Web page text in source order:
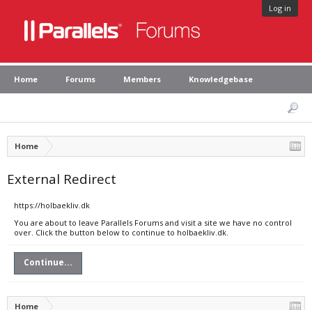
Log in
Home Forums Members Knowledgebase
Home
External Redirect
https://holbaekliv.dk
You are about to leave Parallels Forums and visit a site we have no control
over. Click the button below to continue to holbaekliv.dk.
Continue...
Home